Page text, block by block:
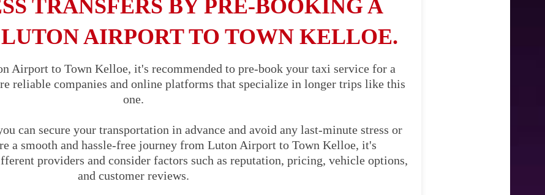
TRANSFERS BY PRE-BOOKING A
AIRPORT TO TOWN KELLOE.
Airport to Town Kelloe, it's recommended to pre-book your taxi service for a
reliable companies and online platforms that specialize in longer trips like this
one.
can secure your transportation in advance and avoid any last-minute stress or
a smooth and hassle-free journey from Luton Airport to Town Kelloe, it's
providers and consider factors such as reputation, pricing, vehicle options,
and customer reviews.